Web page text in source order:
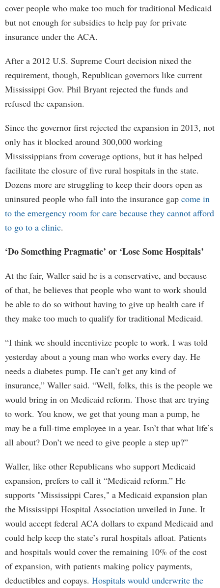
cover people who make too much for traditional Medicaid
but not enough for subsidies to help pay for private
insurance under the ACA.
After a 2012 U.S. Supreme Court decision nixed the
requirement, though, Republican governors like current
Mississippi Gov. Phil Bryant rejected the funds and
refused the expansion.
Since the governor first rejected the expansion in 2013, not
only has it blocked around 300,000 working
Mississippians from coverage options, but it has helped
facilitate the closure of five rural hospitals in the state.
Dozens more are struggling to keep their doors open as
uninsured people who fall into the insurance gap come in
to the emergency room for care because they cannot afford
to go to a clinic.
‘Do Something Pragmatic’ or ‘Lose Some Hospitals’
At the fair, Waller said he is a conservative, and because
of that, he believes that people who want to work should
be able to do so without having to give up health care if
they make too much to qualify for traditional Medicaid.
“I think we should incentivize people to work. I was told
yesterday about a young man who works every day. He
needs a diabetes pump. He can’t get any kind of
insurance,” Waller said. “Well, folks, this is the people we
would bring in on Medicaid reform. Those that are trying
to work. You know, we get that young man a pump, he
may be a full-time employee in a year. Isn’t that what life’s
all about? Don’t we need to give people a step up?”
Waller, like other Republicans who support Medicaid
expansion, prefers to call it “Medicaid reform.” He
supports "Mississippi Cares," a Medicaid expansion plan
the Mississippi Hospital Association unveiled in June. It
would accept federal ACA dollars to expand Medicaid and
could help keep the state’s rural hospitals afloat. Patients
and hospitals would cover the remaining 10% of the cost
of expansion, with patients making policy payments,
deductibles and copays. Hospitals would underwrite the